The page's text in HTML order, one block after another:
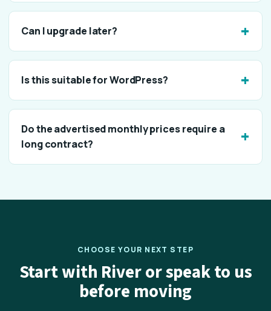
Can I upgrade later?
Is this suitable for WordPress?
Do the advertised monthly prices require a
long contract?
CHOOSE YOUR NEXT STEP
Start with River or speak to us
before moving